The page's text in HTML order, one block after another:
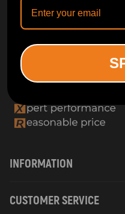
INFORMATION
CUSTOMER SERVICE